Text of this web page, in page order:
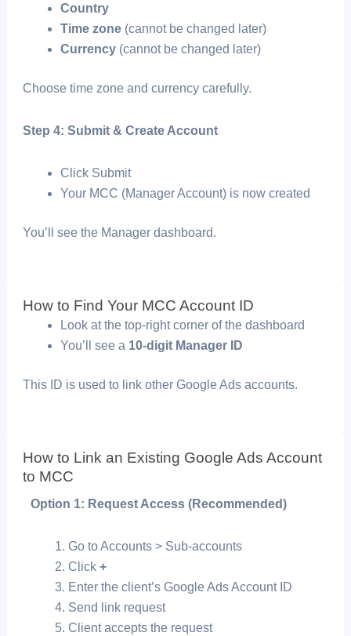
Country
Time zone(cannot be changed later)
Currency(cannot be changed later)
Choose time zone and currency carefully.
Step 4: Submit & Create Account
Click Submit
Your MCC (Manager Account) is now created
You’ll see the Manager dashboard.
How to Find Your MCC Account ID
Look at the top-right corner of the dashboard
You’ll see a 10-digit Manager ID
This ID is used to link other Google Ads accounts.
How to Link an Existing Google Ads Account
to MCC
Option 1: Request Access (Recommended)
Go to Accounts > Sub-accounts
Click +
Enter the client’s Google Ads Account ID
Send link request
Client accepts the request